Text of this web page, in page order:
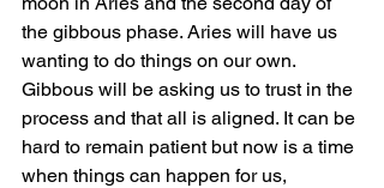
the gibbous phase. Aries will have us
wanting to do things on our own.
Gibbous will be asking us to trust in the
process and that all is aligned. It can be
hard to remain patient but now is a time
when things can happen for us,